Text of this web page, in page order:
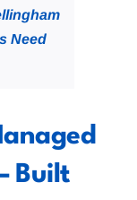
Need
Built